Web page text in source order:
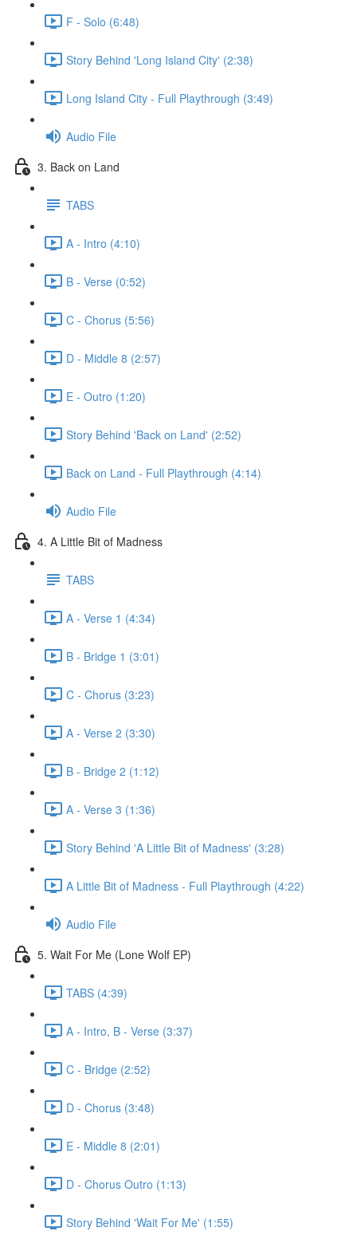
F - Solo (6:48)
Story Behind 'Long Island City' (2:38)
Long Island City - Full Playthrough (3:49)
Audio File
3. Back on Land
TABS
A - Intro (4:10)
B - Verse (0:52)
C - Chorus (5:56)
D - Middle 8 (2:57)
E - Outro (1:20)
Story Behind 'Back on Land' (2:52)
Back on Land - Full Playthrough (4:14)
Audio File
4. A Little Bit of Madness
TABS
A - Verse 1 (4:34)
B - Bridge 1 (3:01)
C - Chorus (3:23)
A - Verse 2 (3:30)
B - Bridge 2 (1:12)
A - Verse 3 (1:36)
Story Behind 'A Little Bit of Madness' (3:28)
A Little Bit of Madness - Full Playthrough (4:22)
Audio File
5. Wait For Me (Lone Wolf EP)
TABS (4:39)
A - Intro, B - Verse (3:37)
C - Bridge (2:52)
D - Chorus (3:48)
E - Middle 8 (2:01)
D - Chorus Outro (1:13)
Story Behind 'Wait For Me' (1:55)